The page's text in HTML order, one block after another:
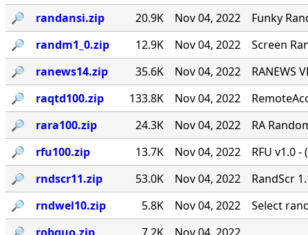
🔎︎
randansi.zip 20.9K Nov 04, 2022
Funky
🔎︎
randm1_0.zip 12.9K Nov 04, 2022
Screen
🔎︎
ranews14.zip 35.6K Nov 04, 2022
RANEWS
🔎︎
raqtd100.zip 133.8K Nov 04, 2022
🔎︎
rara100.zip 24.3K Nov 04, 2022
RA
🔎︎
rfu100.zip 13.7K Nov 04, 2022
RFU v1.0
🔎︎
rndscr11.zip 53.0K Nov 04, 2022
RandScr
🔎︎
rndwel10.zip 5.8K Nov 04, 2022
Select